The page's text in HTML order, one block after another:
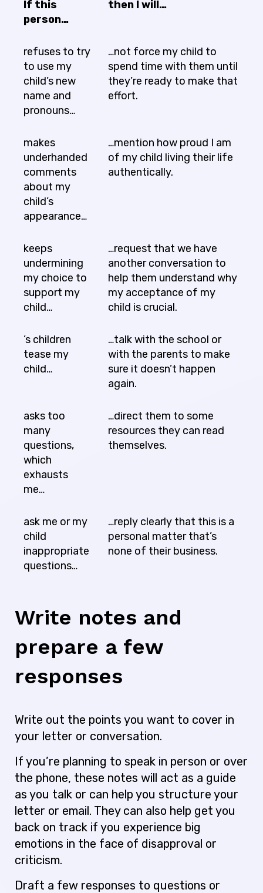
If this
person…
then I will…
refuses to try
to use my
child’s new
name and
pronouns…
…not force my child to
spend time with them until
they’re ready to make that
effort.
makes
underhanded
comments
about my
child’s
appearance…
…mention how proud I am
of my child living their life
authentically.
keeps
undermining
my choice to
support my
child…
…request that we have
another conversation to
help them understand why
my acceptance of my
child is crucial.
’s children
tease my
child…
…talk with the school or
with the parents to make
sure it doesn’t happen
again.
asks too
many
questions,
which
exhausts
me…
…direct them to some
resources they can read
themselves.
ask me or my
child
inappropriate
questions…
…reply clearly that this is a
personal matter that’s
none of their business.
Write notes and
prepare a few
responses
Write out the points you want to cover in
your letter or conversation.
If you’re planning to speak in person or over
the phone, these notes will act as a guide
as you talk or can help you structure your
letter or email. They can also help get you
back on track if you experience big
emotions in the face of disapproval or
criticism.
Draft a few responses to questions or